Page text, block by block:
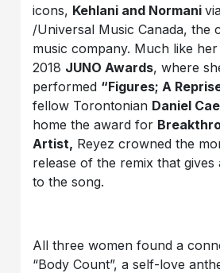
icons, Kehlani and Normani
/Universal Music Canada, the
music company. Much like
2018 JUNO Awards, where
performed “Figures; A
fellow Torontonian Daniel
home the award for
Artist, Reyez crowned the
release of the remix that
to the song.
All three women found a
“Body Count”, a self-love